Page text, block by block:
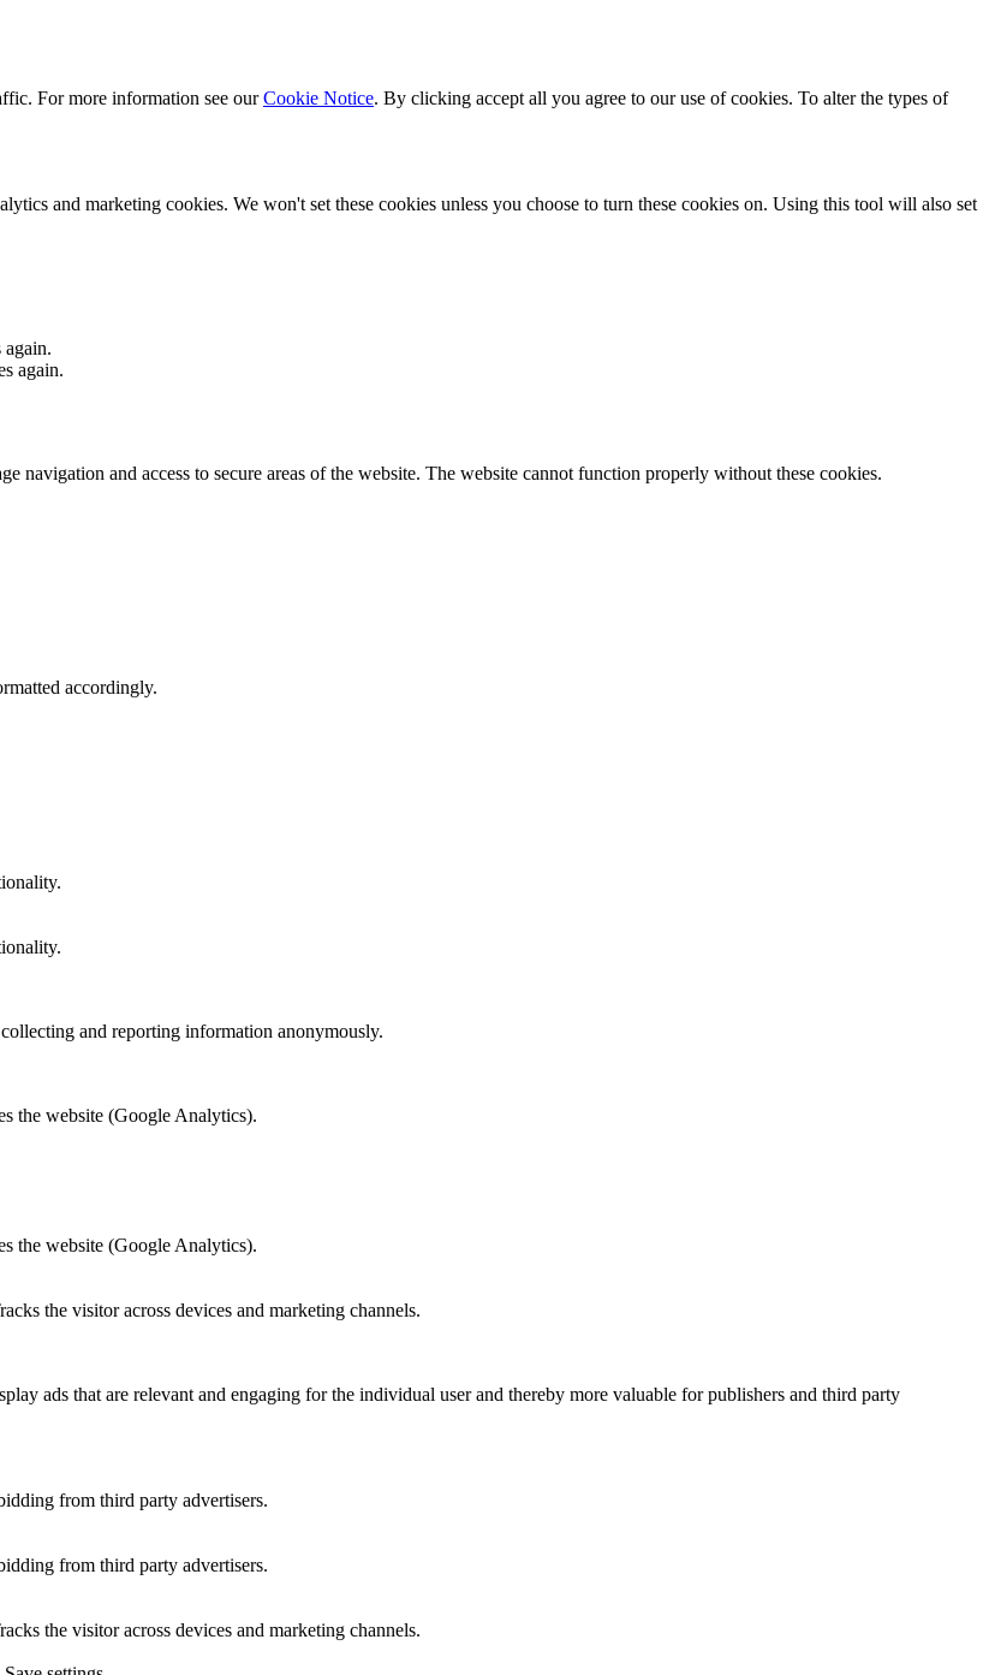
For more information see ourCookie Notice. By clicking accept all you agree to our use of cookies. To alter the types of
and marketing cookies. We won't set these cookies unless you choose to turn these cookies on. Using this tool will also set
again.
navigation and access to secure areas of the website. The website cannot function properly without these cookies.
accordingly.
and reporting information anonymously.
the website (Google Analytics).
the website (Google Analytics).
the visitor across devices and marketing channels.
ads that are relevant and engaging for the individual user and thereby more valuable for publishers and third party
from third party advertisers.
from third party advertisers.
the visitor across devices and marketing channels.